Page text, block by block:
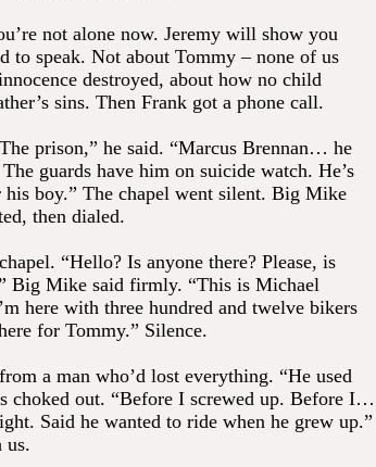
not alone now. Jeremy will show you
to speak. Not about Tommy – none of us
destroyed, about how no child
sins. Then Frank got a phone call.
prison,” he said. “Marcus Brennan… he
guards have him on suicide watch. He’s
boy.” The chapel went silent. Big Mike
then dialed.
“Hello? Is anyone there? Please, is
Big Mike said firmly. “This is Michael
here with three hundred and twelve bikers
for Tommy.” Silence.
a man who’d lost everything. “He used
choked out. “Before I screwed up. Before I…
Said he wanted to ride when he grew up.”
us.